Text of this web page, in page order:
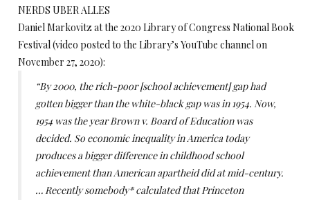
NERDS UBER ALLES
Daniel Markovitz at the 2020 Library of Congress National Book
Festival (video posted to the Library’s YouTube channel on
November 27, 2020):
“By 2000, the rich-poor [school achievement] gap had
gotten bigger than the white-black gap was in 1954. Now,
1954 was the year Brown v. Board of Education was
decided. So economic inequality in America today
produces a bigger difference in childhood school
achievement than American apartheid did at mid-century.
… Recently somebody* calculated that Princeton